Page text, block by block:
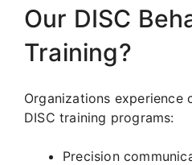
Our DISC
Training?
Organizations experience
DISC training programs:
Precision